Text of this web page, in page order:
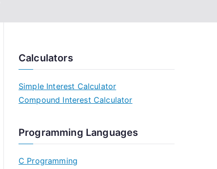
Calculators
Simple Interest Calculator
Compound Interest Calculator
Programming Languages
C Programming